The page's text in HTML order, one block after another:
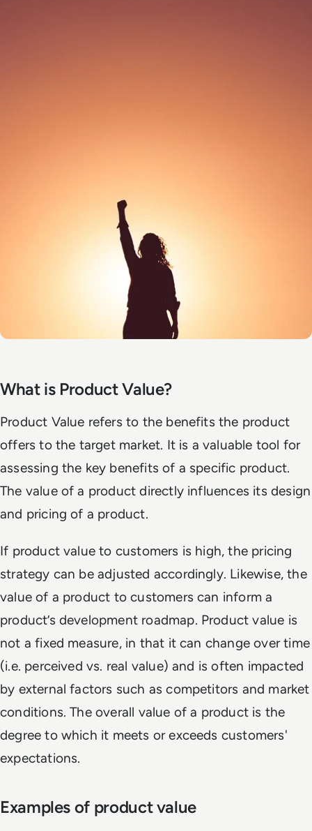
What is Product Value?
Product Value refers to the benefits the product
offers to the target market. It is a valuable tool for
assessing the key benefits of a specific product.
The value of a product directly influences its design
and pricing of a product.
If product value to customers is high, the pricing
strategy can be adjusted accordingly. Likewise, the
value of a product to customers can inform a
product’s development roadmap. Product value is
not a fixed measure, in that it can change over time
(i.e. perceived vs. real value) and is often impacted
by external factors such as competitors and market
conditions. The overall value of a product is the
degree to which it meets or exceeds customers'
expectations.
Examples of product value